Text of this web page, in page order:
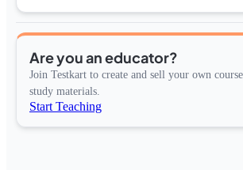
Are you an educator?
Join Testkart to create and sell your own
study materials.
Start Teaching